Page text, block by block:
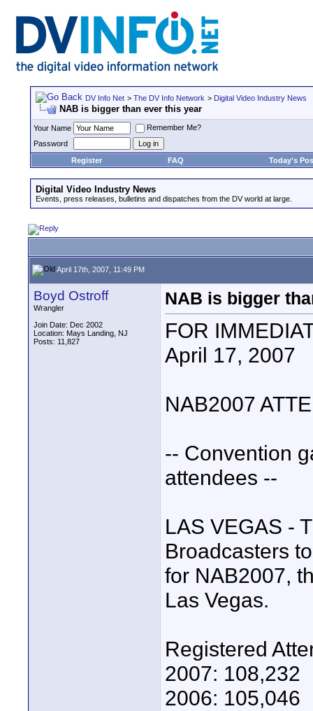
DV Info Net > The DV Info Network > Digital Video Industry News
NAB is bigger than ever this year
Your Name
Remember Me?
Password
Register
FAQ Today's
Digital Video Industry News
Events, press releases, bulletins and dispatches from the DV world at large.
April 17th, 2007, 11:49 PM
Boyd Ostroff
Wrangler
Join Date: Dec 2002
Location: Mays Landing, NJ
Posts: 11,827
NAB is bigger
FOR
April 17, 2007
NAB2007
-- Convention
attendees --
LAS VEGAS -
Broadcasters
for NAB2007,
Las Vegas.
Registered
2007: 108,232
2006: 105,046